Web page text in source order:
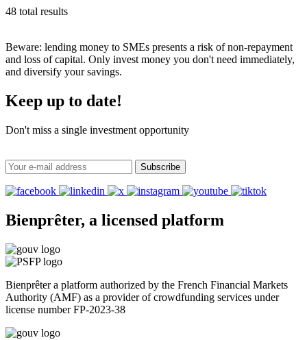
48 total results
Beware: lending money to SMEs presents a risk of non-repayment
and loss of capital. Only invest money you don't need immediately,
and diversify your savings.
Keep up to date!
Don't miss a single investment opportunity
Subscribe
Bienprêter, a licensed platform
Bienprêter a platform authorized by the French Financial Markets
Authority (AMF) as a provider of crowdfunding services under
license number FP-2023-38